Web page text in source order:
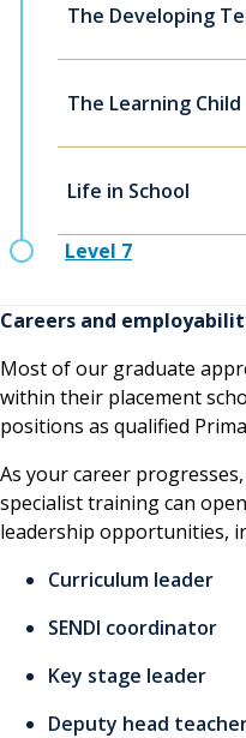
The Developing
The Learning Child
Life in School
Level 7
Careers and
Most of our graduate
within their placement
positions as qualified
As your career
specialist training can
leadership opportunities,
Curriculum leader
SENDI coordinator
Key stage leader
Deputy head